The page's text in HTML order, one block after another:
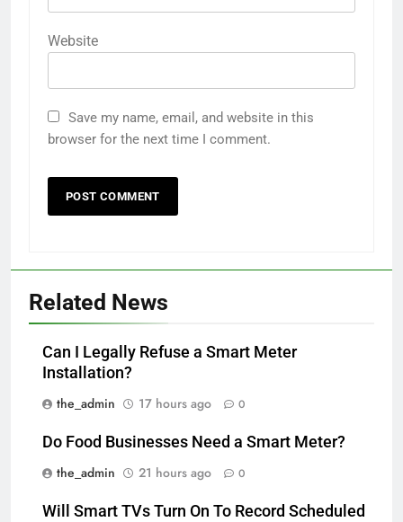
Website
Save my name, email, and website in this
browser for the next time I comment.
Related News
Can I Legally Refuse a Smart Meter
Installation?
the_admin
17 hours ago 0
Do Food Businesses Need a Smart Meter?
the_admin
21 hours ago 0
Will Smart TVs Turn On To Record Scheduled